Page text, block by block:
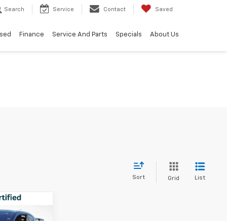
Search Service Contact Saved
Finance Service And Parts Specials About Us
Sort Grid List